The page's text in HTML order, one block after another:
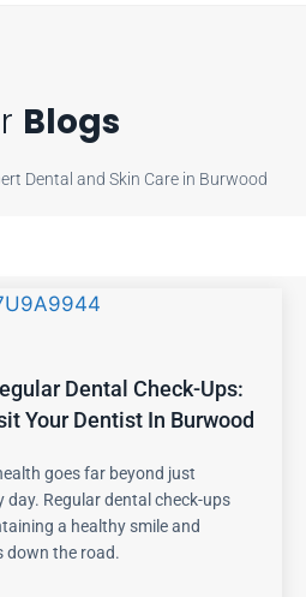
Blogs
Dental and Skin Care in Burwood
Dental Check-Ups:
Your Dentist In Burwood
goes far beyond just
day. Regular dental check-ups
a healthy smile and
down the road.